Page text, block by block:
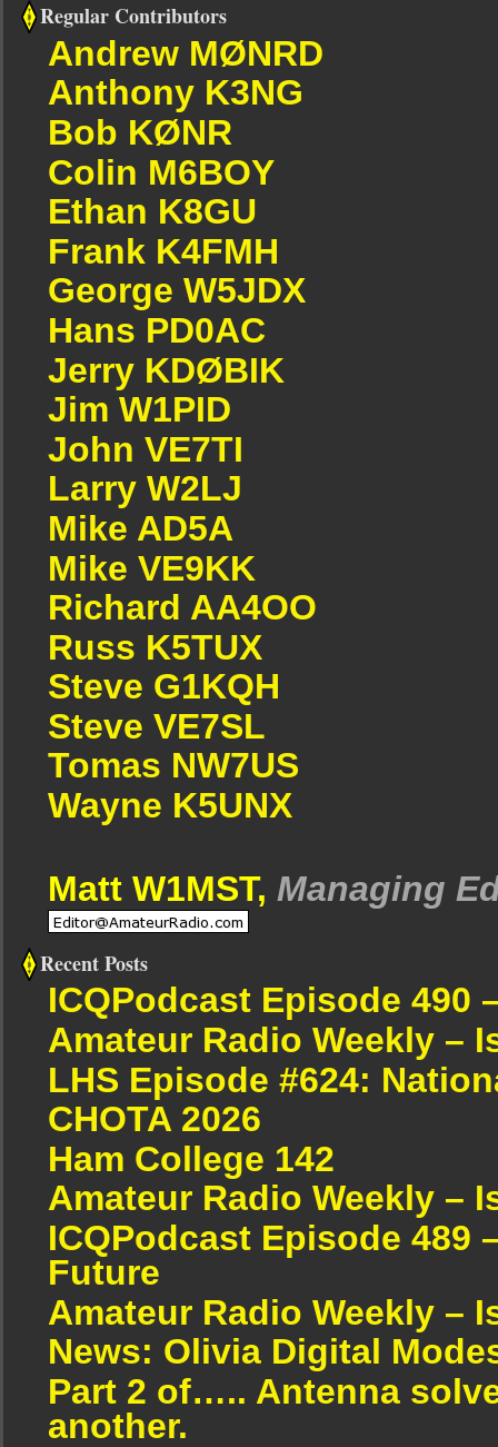
Regular Contributors
Andrew MØNRD
Anthony K3NG
Bob KØNR
Colin M6BOY
Ethan K8GU
Frank K4FMH
George W5JDX
Hans PD0AC
Jerry KDØBIK
Jim W1PID
John VE7TI
Larry W2LJ
Mike AD5A
Mike VE9KK
Richard AA4OO
Russ K5TUX
Steve G1KQH
Steve VE7SL
Tomas NW7US
Wayne K5UNX
Matt W1MST, Managing
Recent Posts
ICQPodcast Episode 490
Amateur Radio Weekly –
LHS Episode #624:
CHOTA 2026
Ham College 142
Amateur Radio Weekly –
ICQPodcast Episode 489
Future
Amateur Radio Weekly –
News: Olivia Digital
Part 2 of….. Antenna
another.